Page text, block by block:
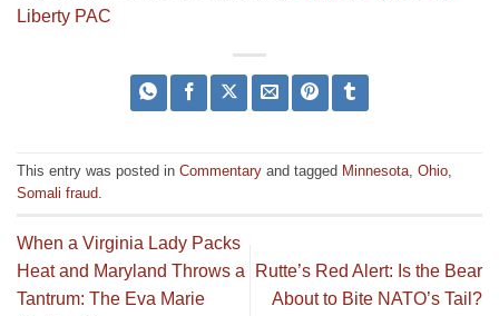
Liberty PAC
This entry was posted in Commentary and tagged Minnesota, Ohio,
Somali fraud.
When a Virginia Lady Packs
Heat and Maryland Throws a
Tantrum: The Eva Marie
Rutte’s Red Alert: Is the Bear
About to Bite NATO’s Tail?